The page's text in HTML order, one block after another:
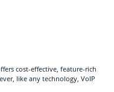
cost-effective, feature-rich
like any technology, VoIP